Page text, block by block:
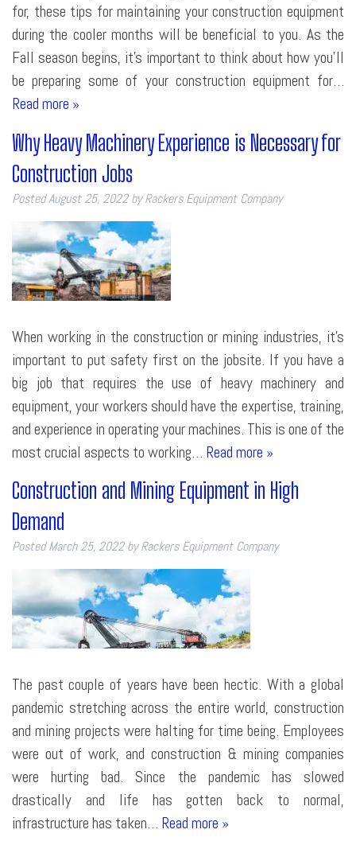
for, these tips for maintaining your construction equipment
during the cooler months will be beneficial to you. As the
Fall season begins, it’s important to think about how you’ll
be preparing some of your construction equipment for…
Read more »
Why Heavy Machinery Experience is Necessary for
Construction Jobs
PostedAugust 25, 2022 by Rackers Equipment Company
When working in the construction or mining industries, it’s
important to put safety first on the jobsite. If you have a
big job that requires the use of heavy machinery and
equipment, your workers should have the expertise, training,
and experience in operating your machines. This is one of the
most crucial aspects to working… Read more »
Construction and Mining Equipment in High
Demand
PostedMarch 25, 2022 by Rackers Equipment Company
The past couple of years have been hectic. With a global
pandemic stretching across the entire world, construction
and mining projects were halting for time being. Employees
were out of work, and construction & mining companies
were hurting bad. Since the pandemic has slowed
drastically and life has gotten back to normal,
infrastructure has taken… Read more »